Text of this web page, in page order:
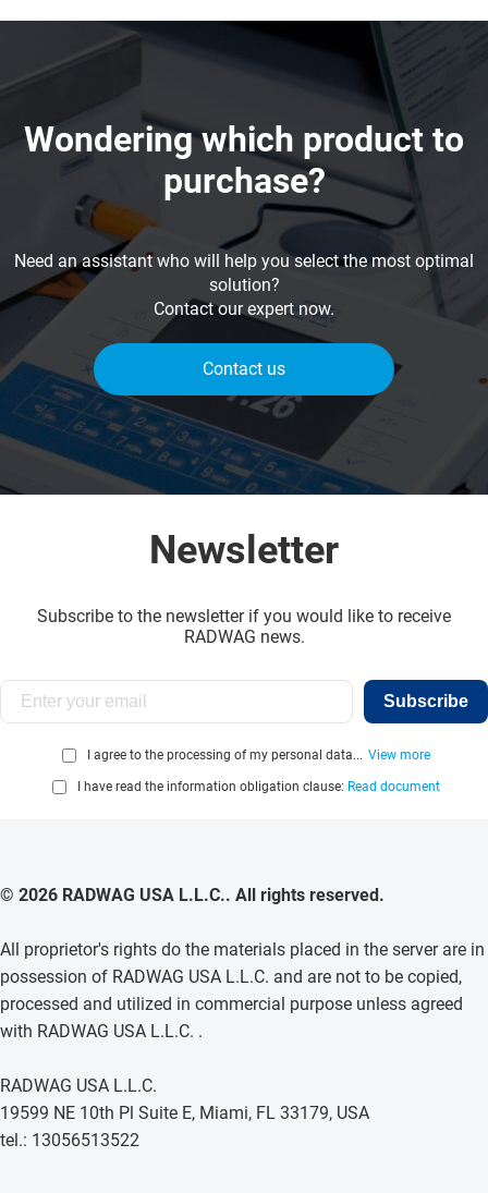
Wondering which product to
purchase?
Need an assistant who will help you select the most optimal
solution?
Contact our expert now.
Contact us
Newsletter
Subscribe to the newsletter if you would like to receive
RADWAG news.
Subscribe
I agree to the processing of my personal data... View more
I have read the information obligation clause: Read document
© 2026 RADWAG USA L.L.C.. All rights reserved.
All proprietor's rights do the materials placed in the server are in
possession of RADWAG USA L.L.C. and are not to be copied,
processed and utilized in commercial purpose unless agreed
with RADWAG USA L.L.C. .
RADWAG USA L.L.C.
19599 NE 10th Pl Suite E, Miami, FL 33179, USA
tel.: 13056513522